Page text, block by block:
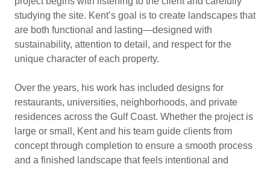
studying the site. Kent’s goal is to create landscapes that
are both functional and lasting—designed with
sustainability, attention to detail, and respect for the
unique character of each property.
Over the years, his work has included designs for
restaurants, universities, neighborhoods, and private
residences across the Gulf Coast. Whether the project is
large or small, Kent and his team guide clients from
concept through completion to ensure a smooth process
and a finished landscape that feels intentional and